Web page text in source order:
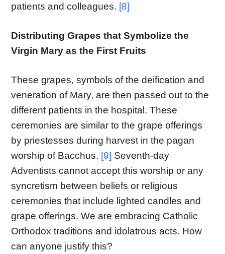
patients and colleagues. [8]
Distributing Grapes that Symbolize the
Virgin Mary as the First Fruits
These grapes, symbols of the deification and
veneration of Mary, are then passed out to the
different patients in the hospital. These
ceremonies are similar to the grape offerings
by priestesses during harvest in the pagan
worship of Bacchus. [9] Seventh-day
Adventists cannot accept this worship or any
syncretism between beliefs or religious
ceremonies that include lighted candles and
grape offerings. We are embracing Catholic
Orthodox traditions and idolatrous acts. How
can anyone justify this?